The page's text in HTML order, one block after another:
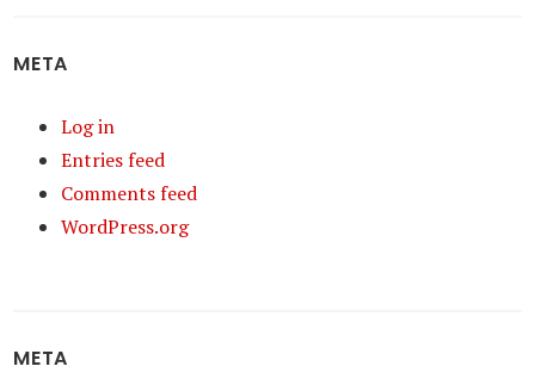
META
Log in
Entries feed
Comments feed
WordPress.org
META